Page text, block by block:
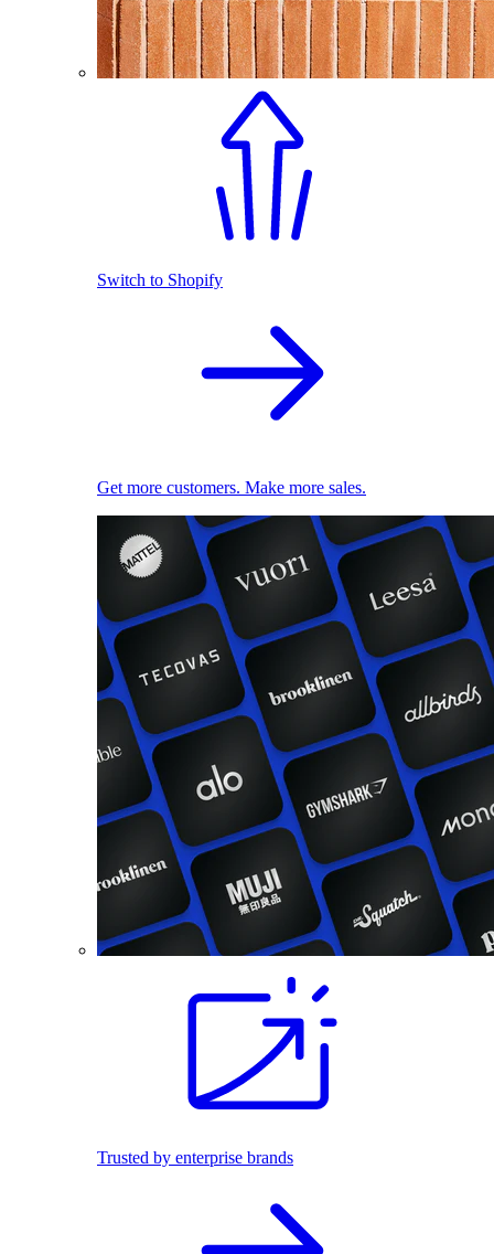
Switch to Shopify
Get more customers. Make more sales.
Trusted by enterprise brands